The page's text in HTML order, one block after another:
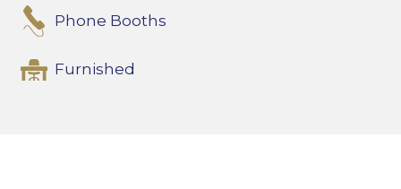
Phone Booths
Furnished